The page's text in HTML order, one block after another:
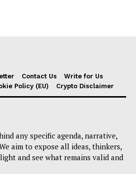
Contact Us
Write for Us
Policy (EU) Crypto Disclaimer
any specific agenda, narrative,
aim to expose all ideas, thinkers,
and see what remains valid and